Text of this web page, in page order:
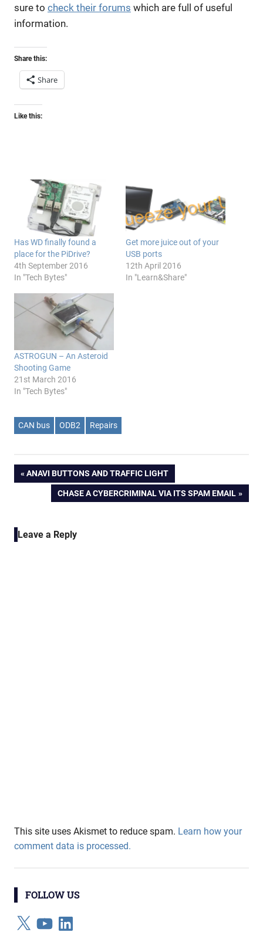
sure to check their forums which are full of useful
information.
Share this:
Share
Like this:
Has WD finally found a
place for the PiDrive?
4th September 2016
In "Tech Bytes"
Get more juice out of your
USB ports
12th April 2016
In "Learn&Share"
ASTROGUN – An Asteroid
Shooting Game
21st March 2016
In "Tech Bytes"
CAN bus ODB2 Repairs
Post
navigation
PREVIOUS
POST:
ANAVI BUTTONS AND TRAFFIC LIGHT
NEXT
CHASE A CYBERCRIMINAL VIA ITS SPAM EMAIL
Leave a Reply
This site uses Akismet to reduce spam. Learn how your
comment data is processed.
FOLLOW US
X YouTubeLinkedIn